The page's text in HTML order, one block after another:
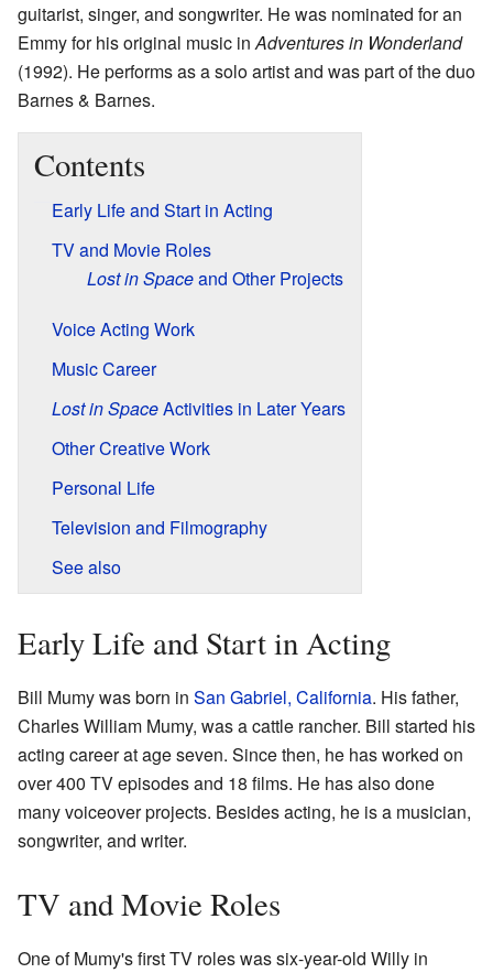
guitarist, singer, and songwriter. He was nominated for an
Emmy for his original music inAdventures in Wonderland
(1992). He performs as a solo artist and was part of the duo
Barnes & Barnes.
Contents
Early Life and Start in Acting
TV and Movie Roles
Lost in Spaceand Other Projects
Voice Acting Work
Music Career
Lost in SpaceActivities in Later Years
Other Creative Work
Personal Life
Television and Filmography
See also
Early Life and Start in Acting
Bill Mumy was born in San Gabriel, California. His father,
Charles William Mumy, was a cattle rancher. Bill started his
acting career at age seven. Since then, he has worked on
over 400 TV episodes and 18 films. He has also done
many voiceover projects. Besides acting, he is a musician,
songwriter, and writer.
TV and Movie Roles
One of Mumy's first TV roles was six-year-old Willy in